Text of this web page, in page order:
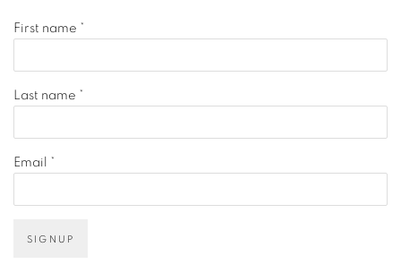
First name *
Last name *
Email *
SIGNUP